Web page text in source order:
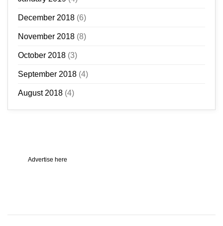
December 2018 (6)
November 2018 (8)
October 2018 (3)
September 2018 (4)
August 2018 (4)
Advertise here